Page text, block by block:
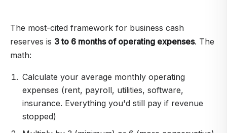
The most-cited framework for business cash
reserves is 3 to 6 months of operating expenses. The
math:
Calculate your average monthly operating
expenses (rent, payroll, utilities, software,
insurance. Everything you'd still pay if revenue
stopped)